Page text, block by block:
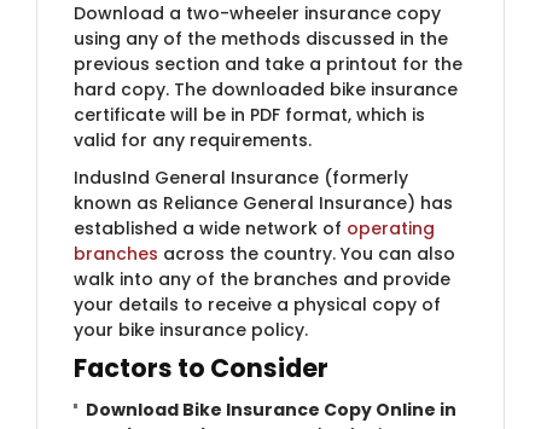
Download a two-wheeler insurance copy
using any of the methods discussed in the
previous section and take a printout for the
hard copy. The downloaded bike insurance
certificate will be in PDF format, which is
valid for any requirements.
IndusInd General Insurance (formerly
known as Reliance General Insurance) has
established a wide network of operating
branches across the country. You can also
walk into any of the branches and provide
your details to receive a physical copy of
your bike insurance policy.
Factors to Consider
Download Bike Insurance Copy Online in